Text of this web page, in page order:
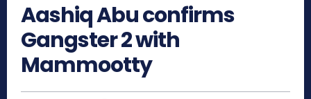
Aashiq Abu confirms
Gangster 2 with
Mammootty